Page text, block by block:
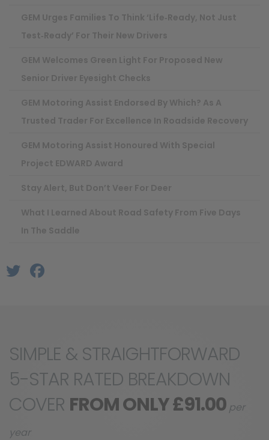
GEM Urges Families To Think ‘life‑ready, Not Just
Test‑ready’ For Their New Drivers
GEM Welcomes Green Light For Proposed New
Senior Driver Eyesight Checks
GEM Motoring Assist Endorsed By Which? As A
Trusted Trader For Excellence In Roadside Recovery
GEM Motoring Assist Honoured With Special
Project EDWARD Award
Stay Alert, But Don’t Veer For Deer
What I Learned About Road Safety From Five Days
In The Saddle
SIMPLE & STRAIGHTFORWARD
5-STAR RATED BREAKDOWN
COVER FROM ONLY £91.00 per
year